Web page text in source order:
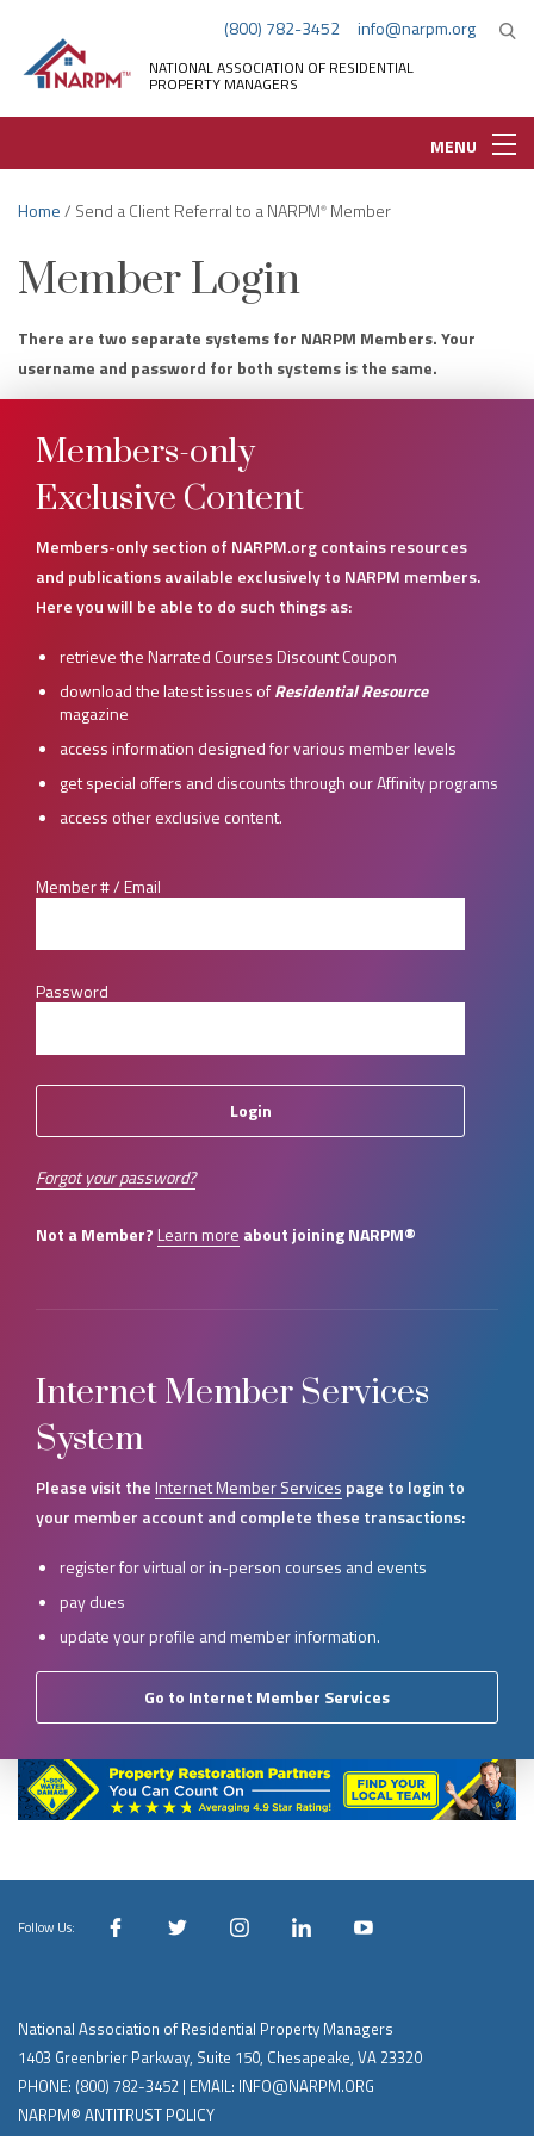
(800) 782-3452 info@narpm.org
NATIONAL ASSOCIATION OF RESIDENTIAL
PROPERTY MANAGERS
MENU
Home/ Send a Client Referral to a NARPM® Member
Member Login
There are two separate systems for NARPM Members. Your
username and password for both systems is the same.
Members-only
Exclusive Content
Members-only section of NARPM.org contains resources
and publications available exclusively to NARPM members.
Here you will be able to do such things as:
retrieve the Narrated Courses Discount Coupon
download the latest issues ofResidential Resource
magazine
access information designed for various member levels
get special offers and discounts through our Affinity programs
access other exclusive content.
Member # / Email
Password
Forgot your password?
Not a Member?Learn more about joining NARPM®
Internet Member Services
System
Please visit theInternet Member Services page to login to
your member account and complete these transactions:
register for virtual or in-person courses and events
pay dues
update your profile and member information.
Go to Internet Member Services
Follow Us:
National Association of Residential Property Managers
1403 Greenbrier Parkway, Suite 150, Chesapeake, VA 23320
PHONE: (800) 782-3452 | EMAIL: INFO@NARPM.ORG
NARPM® ANTITRUST POLICY